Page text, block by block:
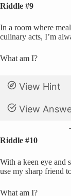
Riddle #9
In a room where
culinary acts, I’m
What am I?
View Hint
View
Riddle #10
With a keen eye and
use my sharp friend
What am I?